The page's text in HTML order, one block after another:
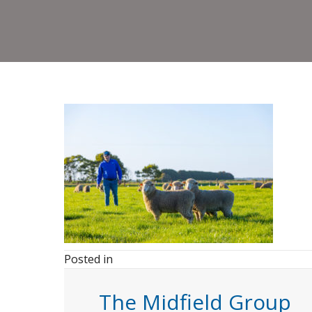
Posted in
The Midfield Group